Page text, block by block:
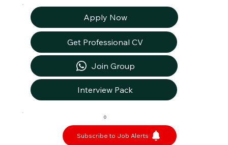
Apply Now
Get Professional CV
Join Group
Interview Pack
0
Subscribe to Job Alerts